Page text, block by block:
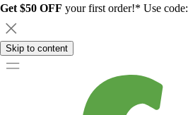
Get $50 OFF your first order!* Use code:
Skip to content